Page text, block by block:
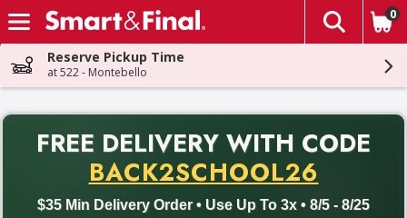
Skip header to page content
The
0
Reserve Pickup Time
at 522 - Montebello
FREE DELIVERY WITH CODE
BACK2SCHOOL26
$35 Min Delivery Order • Use Up To 3x • 8/5 - 8/25
Back to School promotion. Free delivery with promo code